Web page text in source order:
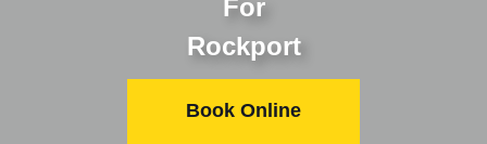
For
Rockport
Book Online